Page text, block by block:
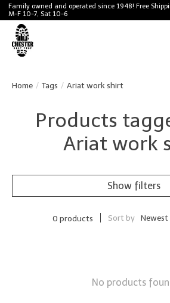
Family owned and operated since 1948! Free
M-F 10-7, Sat 10-6
Home / Tags / Ariat work shirt
Products
Ariat work
Show filters
0 products Sort by
No products